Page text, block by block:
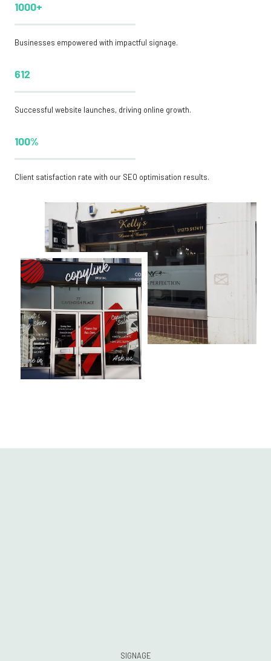
1000+
Businesses empowered with impactful signage.
612
Successful website launches, driving online growth.
100%
Client satisfaction rate with our SEO optimisation results.
SIGNAGE